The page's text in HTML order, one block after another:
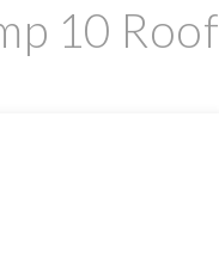
10 Roof